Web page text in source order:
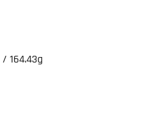
164.43g